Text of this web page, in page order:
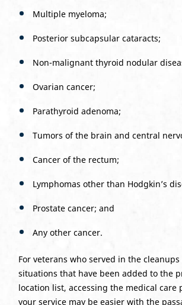
Multiple myeloma;
Posterior subcapsular cataracts;
Non-malignant thyroid nodular
Ovarian cancer;
Parathyroid adenoma;
Tumors of the brain and central
Cancer of the rectum;
Lymphomas other than Hodgkin’s
Prostate cancer; and
Any other cancer.
For veterans who served in the
situations that have been added to the
location list, accessing the medical care
your service may be easier with the